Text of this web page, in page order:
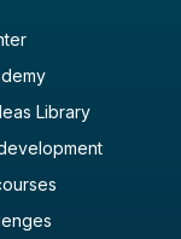
Library